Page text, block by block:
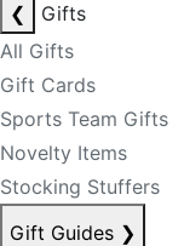
❮
Gifts
All Gifts
Gift Cards
Sports Team Gifts
Novelty Items
Stocking Stuffers
Gift Guides ❯